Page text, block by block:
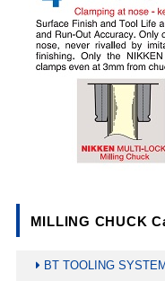
MILLING CHUCK
BT TOOLING